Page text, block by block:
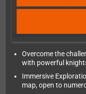
Overcome the
with powerful
Immersive
map, open to